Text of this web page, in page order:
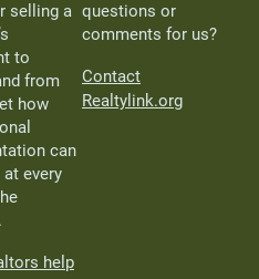
selling a
to
from
how
can
at every
help
questions or
comments for us?
Contact
Realtylink.org